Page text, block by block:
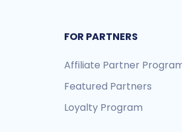
FOR PARTNERS
Affiliate Partner
Featured Partners
Loyalty Program